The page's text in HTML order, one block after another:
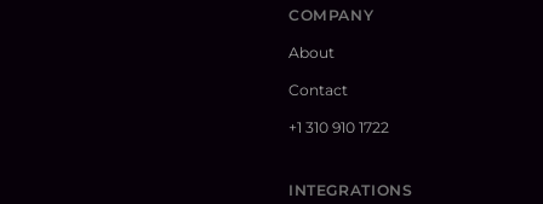
COMPANY
About
Contact
+1 310 910 1722
INTEGRATIONS